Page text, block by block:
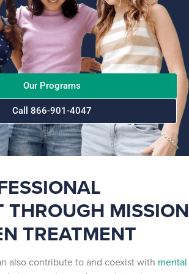
Our Programs
Call 866-901-4047
THROUGH MISSION
TREATMENT
also contribute to and coexist with mental